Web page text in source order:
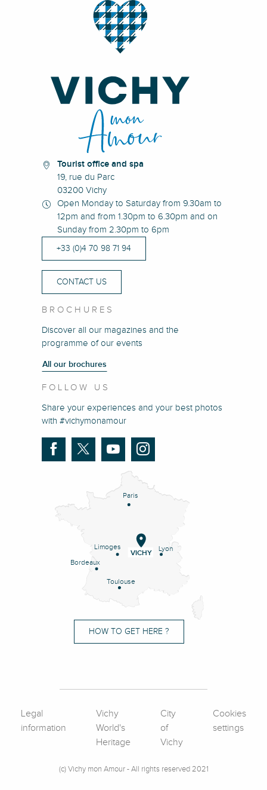
Tourist office and spa
19, rue du Parc
03200 Vichy
Open Monday to Saturday from 9.30am to
12pm and from 1.30pm to 6.30pm and on
Sunday from 2.30pm to 6pm
+33 (0)4 70 98 71 94
CONTACT US
BROCHURES
Discover all our magazines and the
programme of our events
All our brochures
FOLLOW US
Share your experiences and your best photos
with #vichymonamour
Paris
Lyon
Limoges
Bordeaux
Toulouse
VICHY
HOW TO GET HERE ?
Legal
information
Vichy
World's
Heritage
City
of
Vichy
Cookies
settings
(c) Vichy mon Amour - All rights reserved 2021